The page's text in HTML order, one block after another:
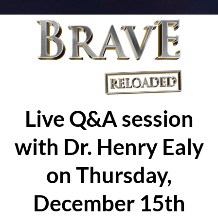
Live Q&A session
with Dr. Henry Ealy
on Thursday,
December 15th